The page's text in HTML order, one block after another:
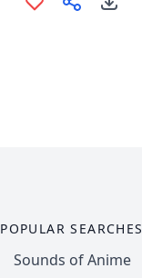
POPULAR SEARCHES
Sounds of Anime